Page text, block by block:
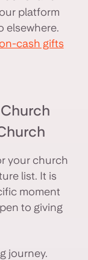
platform
elsewhere.
cash gifts
your church
list. It is
moment
to giving
journey.